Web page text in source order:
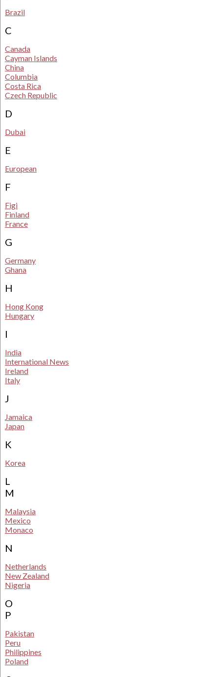
Brazil
C
Canada
Cayman Islands
China
Columbia
Costa Rica
Czech Republic
D
Dubai
E
European
F
Figi
Finland
France
G
Germany
Ghana
H
Hong Kong
Hungary
I
India
International News
Ireland
Italy
J
Jamaica
Japan
K
Korea
L
M
Malaysia
Mexico
Monaco
N
Netherlands
New Zealand
Nigeria
O
P
Pakistan
Peru
Philippines
Poland